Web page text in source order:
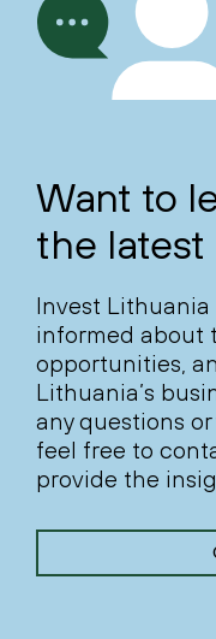
Want to
the latest
Invest Lithuania
informed about
opportunities,
Lithuania’s
any questions
feel free to
provide the